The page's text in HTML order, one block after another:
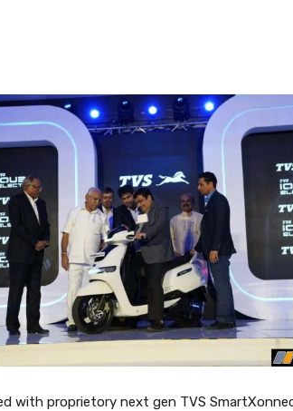
with proprietory next gen TVS